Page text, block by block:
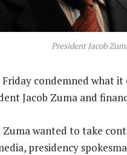
President Jacob
condemned what
Jacob Zuma and
wanted to take
presidency